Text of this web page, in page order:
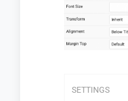
SETTINGS